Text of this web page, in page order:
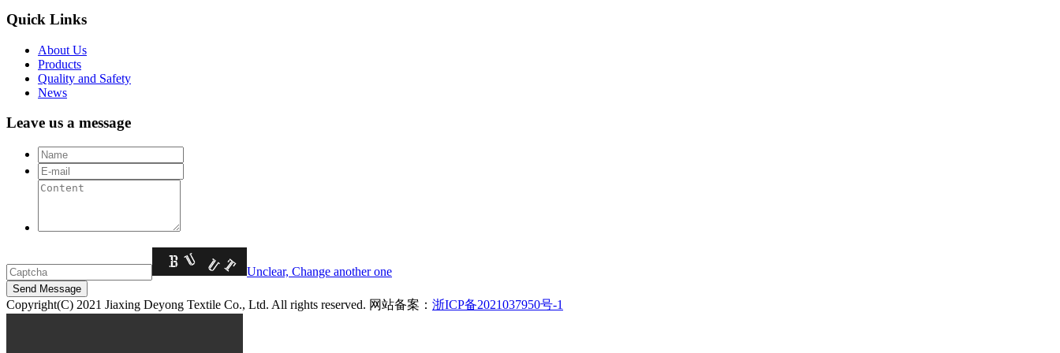
Quick Links
About Us
Products
Quality and Safety
News
Leave us a message
Unclear, Change another one
Copyright(C) 2021 Jiaxing Deyong Textile Co., Ltd. All rights reserved. 网站备案： 浙ICP备2021037950号-1